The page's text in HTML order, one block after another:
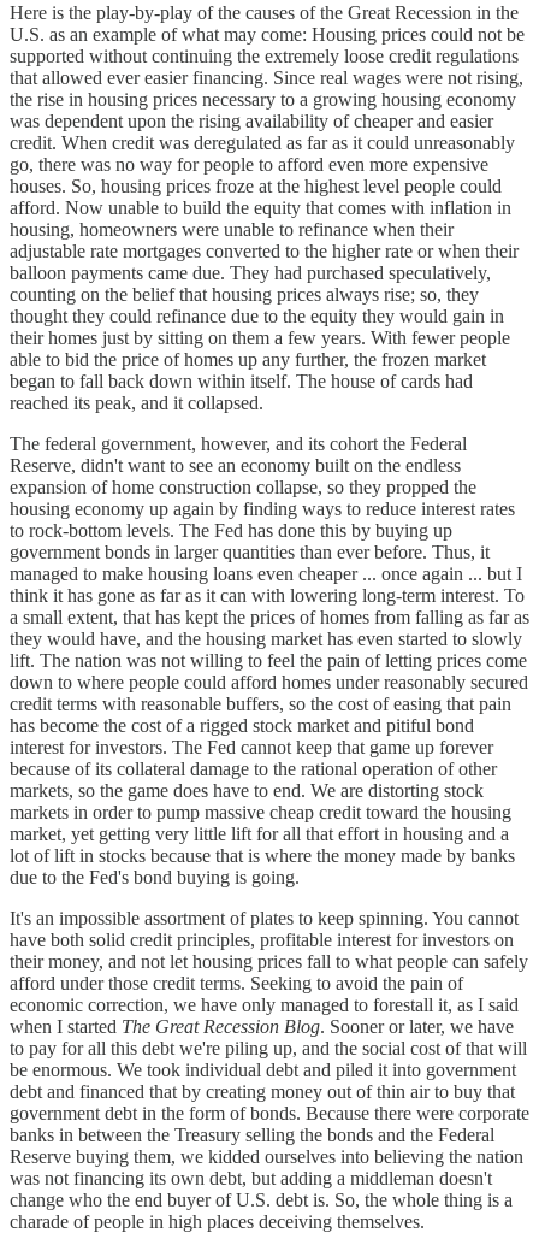
Here is the play-by-play of the causes of the Great Recession in the
U.S. as an example of what may come: Housing prices could not be
supported without continuing the extremely loose credit regulations
that allowed ever easier financing. Since real wages were not rising,
the rise in housing prices necessary to a growing housing economy
was dependent upon the rising availability of cheaper and easier
credit. When credit was deregulated as far as it could unreasonably
go, there was no way for people to afford even more expensive
houses. So, housing prices froze at the highest level people could
afford. Now unable to build the equity that comes with inflation in
housing, homeowners were unable to refinance when their
adjustable rate mortgages converted to the higher rate or when their
balloon payments came due. They had purchased speculatively,
counting on the belief that housing prices always rise; so, they
thought they could refinance due to the equity they would gain in
their homes just by sitting on them a few years. With fewer people
able to bid the price of homes up any further, the frozen market
began to fall back down within itself. The house of cards had
reached its peak, and it collapsed.
The federal government, however, and its cohort the Federal
Reserve, didn't want to see an economy built on the endless
expansion of home construction collapse, so they propped the
housing economy up again by finding ways to reduce interest rates
to rock-bottom levels. The Fed has done this by buying up
government bonds in larger quantities than ever before. Thus, it
managed to make housing loans even cheaper ... once again ... but I
think it has gone as far as it can with lowering long-term interest. To
a small extent, that has kept the prices of homes from falling as far as
they would have, and the housing market has even started to slowly
lift. The nation was not willing to feel the pain of letting prices come
down to where people could afford homes under reasonably secured
credit terms with reasonable buffers, so the cost of easing that pain
has become the cost of a rigged stock market and pitiful bond
interest for investors. The Fed cannot keep that game up forever
because of its collateral damage to the rational operation of other
markets, so the game does have to end. We are distorting stock
markets in order to pump massive cheap credit toward the housing
market, yet getting very little lift for all that effort in housing and a
lot of lift in stocks because that is where the money made by banks
due to the Fed's bond buying is going.
It's an impossible assortment of plates to keep spinning. You cannot
have both solid credit principles, profitable interest for investors on
their money, and not let housing prices fall to what people can safely
afford under those credit terms. Seeking to avoid the pain of
economic correction, we have only managed to forestall it, as I said
when I started The Great Recession Blog. Sooner or later, we have
to pay for all this debt we're piling up, and the social cost of that will
be enormous. We took individual debt and piled it into government
debt and financed that by creating money out of thin air to buy that
government debt in the form of bonds. Because there were corporate
banks in between the Treasury selling the bonds and the Federal
Reserve buying them, we kidded ourselves into believing the nation
was not financing its own debt, but adding a middleman doesn't
change who the end buyer of U.S. debt is. So, the whole thing is a
charade of people in high places deceiving themselves.